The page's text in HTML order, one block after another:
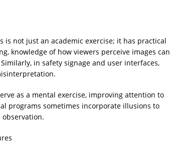
not just an academic exercise; it has practical
knowledge of how viewers perceive images can
in safety signage and user interfaces,
as a mental exercise, improving attention to
programs sometimes incorporate illusions to